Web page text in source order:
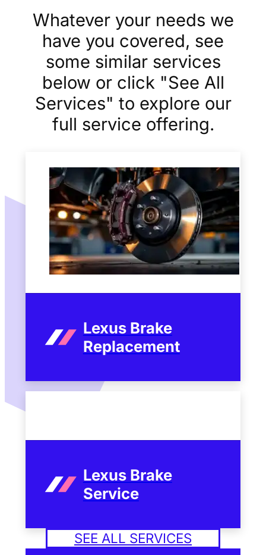
Whatever your needs we
have you covered, see
some similar services
below or click "See All
Services" to explore our
full service offering.
Lexus Brake
Replacement
Lexus Brake
Service
SEE ALL SERVICES